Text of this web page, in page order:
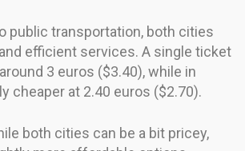
public transportation, both cities
efficient services. A single ticket
3 euros ($3.40), while in
cheaper at 2.40 euros ($2.70).
both cities can be a bit pricey,